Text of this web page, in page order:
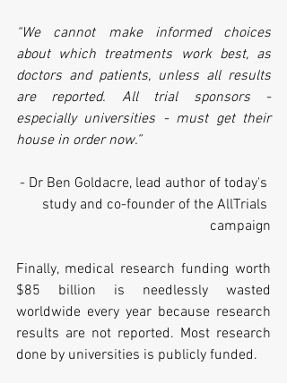
“We cannot make informed choices
about which treatments work best, as
doctors and patients, unless all results
are reported. All trial sponsors -
especially universities - must get their
house in order now.”
- Dr Ben Goldacre, lead author of today's
study and co-founder of the AllTrials
campaign
Finally, medical research funding worth
$85 billion is needlessly wasted
worldwide every year because research
results are not reported. Most research
done by universities is publicly funded.